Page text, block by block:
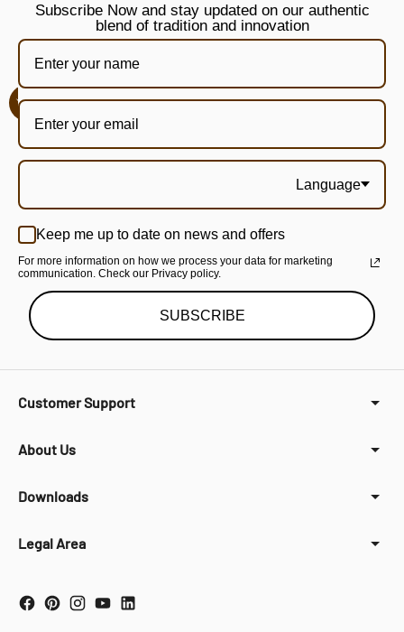
Subscribe Now and stay updated on our authentic
blend of tradition and innovation
Language
Keep me up to date on news and offers
For more information on how we process your data for marketing
communication. Check our Privacy policy.
SUBSCRIBE
Customer Support
About Us
Downloads
Legal Area